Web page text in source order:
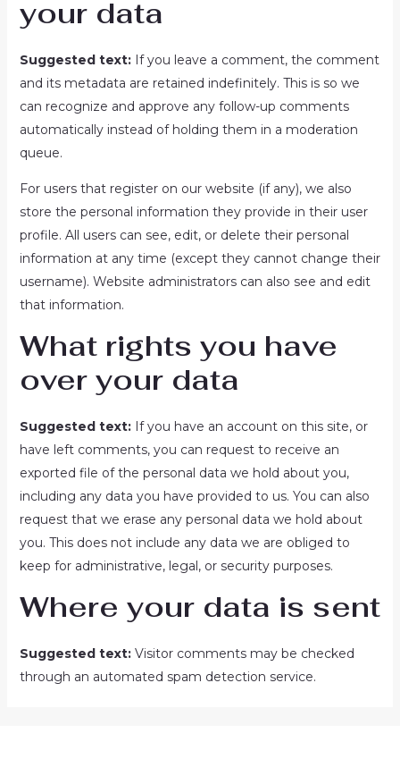
your data
Suggested text: If you leave a comment, the comment
and its metadata are retained indefinitely. This is so we
can recognize and approve any follow-up comments
automatically instead of holding them in a moderation
queue.
For users that register on our website (if any), we also
store the personal information they provide in their user
profile. All users can see, edit, or delete their personal
information at any time (except they cannot change their
username). Website administrators can also see and edit
that information.
What rights you have
over your data
Suggested text: If you have an account on this site, or
have left comments, you can request to receive an
exported file of the personal data we hold about you,
including any data you have provided to us. You can also
request that we erase any personal data we hold about
you. This does not include any data we are obliged to
keep for administrative, legal, or security purposes.
Where your data is sent
Suggested text: Visitor comments may be checked
through an automated spam detection service.